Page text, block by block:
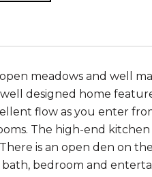
meadows and well
designed home
flow as you enter
The high-end
is an open den on
bath, bedroom and